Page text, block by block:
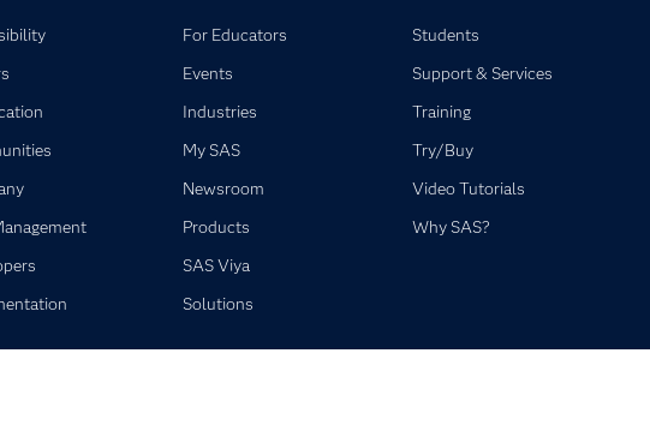
For Educators
Events
Industries
My SAS
Newsroom
Products
SAS Viya
Solutions
Students
Support & Services
Training
Try/Buy
Video Tutorials
Why SAS?